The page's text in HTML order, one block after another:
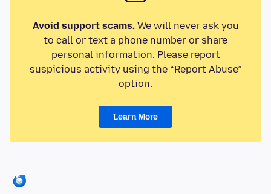
Avoid support scams.We will never ask you
to call or text a phone number or share
personal information. Please report
suspicious activity using the “Report Abuse”
option.
Learn More